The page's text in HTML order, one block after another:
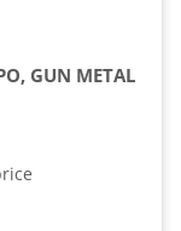
GUN METAL